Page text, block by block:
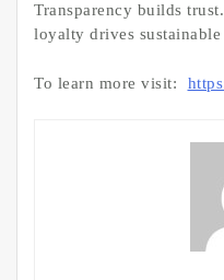
Transparency builds
loyalty drives
To learn more visit: